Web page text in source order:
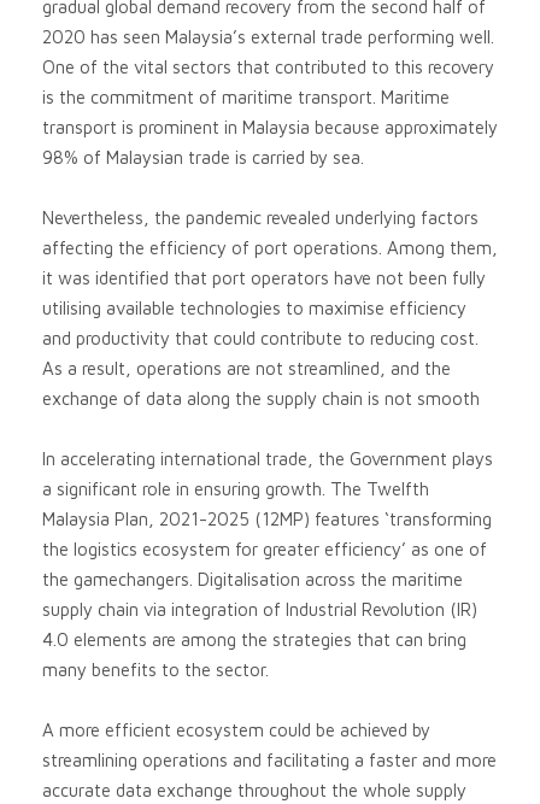
gradual global demand recovery from the second half of
2020 has seen Malaysia’s external trade performing well.
One of the vital sectors that contributed to this recovery
is the commitment of maritime transport. Maritime
transport is prominent in Malaysia because approximately
98% of Malaysian trade is carried by sea.
Nevertheless, the pandemic revealed underlying factors
affecting the efficiency of port operations. Among them,
it was identified that port operators have not been fully
utilising available technologies to maximise efficiency
and productivity that could contribute to reducing cost.
As a result, operations are not streamlined, and the
exchange of data along the supply chain is not smooth
In accelerating international trade, the Government plays
a significant role in ensuring growth. The Twelfth
Malaysia Plan, 2021-2025 (12MP) features ‘transforming
the logistics ecosystem for greater efficiency’ as one of
the gamechangers. Digitalisation across the maritime
supply chain via integration of Industrial Revolution (IR)
4.0 elements are among the strategies that can bring
many benefits to the sector.
A more efficient ecosystem could be achieved by
streamlining operations and facilitating a faster and more
accurate data exchange throughout the whole supply